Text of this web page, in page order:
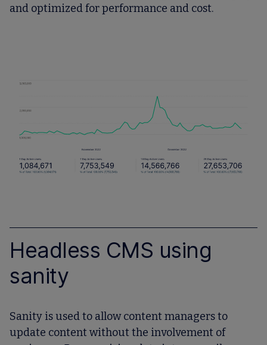
and optimized for performance and cost.
Headless CMS using
sanity
Sanity is used to allow content managers to
update content without the involvement of